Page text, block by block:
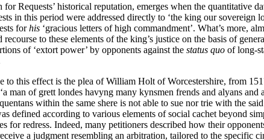
for Requests’ historical reputation, emerges when the
in this period were addressed directly to ‘the king our sovereign
forhis ‘gracious letters of high commandment’. What’s more,
to these elements of the king’s justice on the basis of
of ‘extort power’ by opponents against the status quo of long-
this effect is the plea of William Holt of Worcestershire, from
man of grett londes havyng many kynsmen frends and alyans
within the same shere is not able to sue nor trie with the
defined according to various elements of social cachet beyond
for redress. Indeed, many petitioners described how their
a judgment resembling an arbitration, tailored to the specific